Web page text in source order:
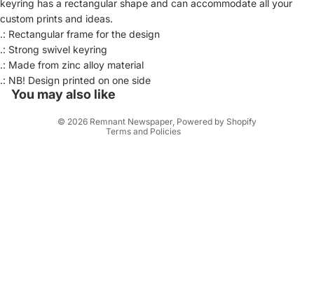
keyring has a rectangular shape and can accommodate all your
custom prints and ideas.
.: Rectangular frame for the design
.: Strong swivel keyring
.: Made from zinc alloy material
.: NB! Design printed on one side
You may also like
© 2026 Remnant Newspaper, Powered by Shopify
Terms and Policies
Privacy policy
Refund policy
Contact information